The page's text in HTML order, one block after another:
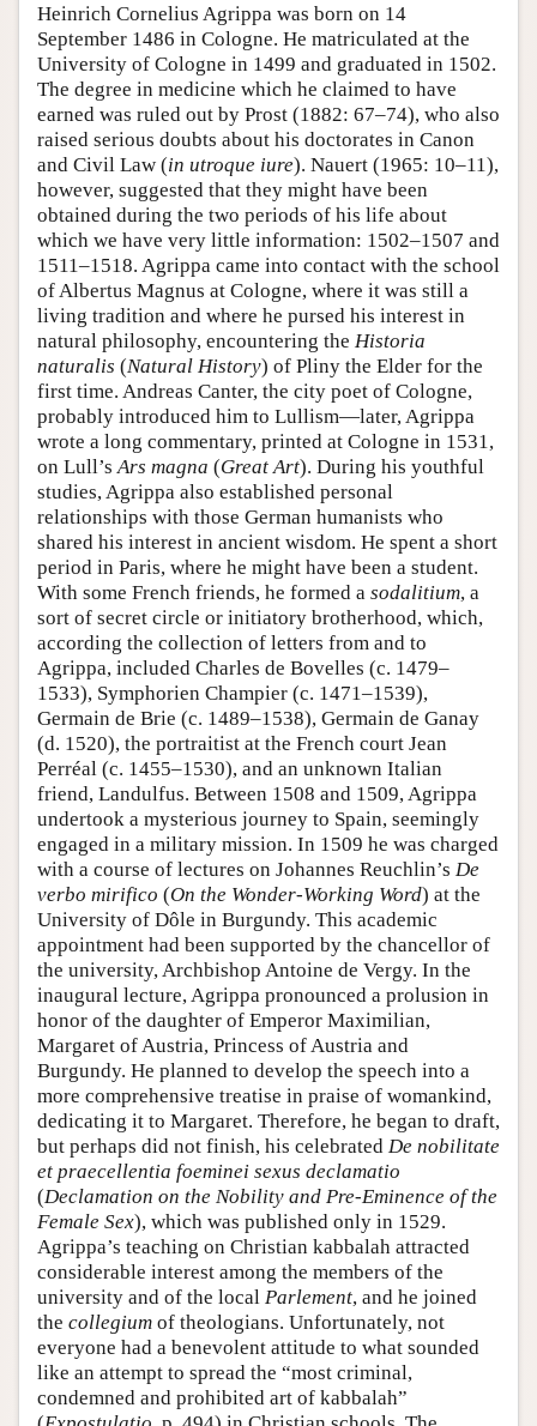
Heinrich Cornelius Agrippa was born on 14
September 1486 in Cologne. He matriculated at the
University of Cologne in 1499 and graduated in 1502.
The degree in medicine which he claimed to have
earned was ruled out by Prost (1882: 67–74), who also
raised serious doubts about his doctorates in Canon
and Civil Law (in utroque iure). Nauert (1965: 10–11),
however, suggested that they might have been
obtained during the two periods of his life about
which we have very little information: 1502–1507 and
1511–1518. Agrippa came into contact with the school
of Albertus Magnus at Cologne, where it was still a
living tradition and where he pursed his interest in
natural philosophy, encountering the Historia
naturalis (Natural History) of Pliny the Elder for the
first time. Andreas Canter, the city poet of Cologne,
probably introduced him to Lullism—later, Agrippa
wrote a long commentary, printed at Cologne in 1531,
on Lull’s Ars magna (Great Art). During his youthful
studies, Agrippa also established personal
relationships with those German humanists who
shared his interest in ancient wisdom. He spent a short
period in Paris, where he might have been a student.
With some French friends, he formed a sodalitium, a
sort of secret circle or initiatory brotherhood, which,
according the collection of letters from and to
Agrippa, included Charles de Bovelles (c. 1479–
1533), Symphorien Champier (c. 1471–1539),
Germain de Brie (c. 1489–1538), Germain de Ganay
(d. 1520), the portraitist at the French court Jean
Perréal (c. 1455–1530), and an unknown Italian
friend, Landulfus. Between 1508 and 1509, Agrippa
undertook a mysterious journey to Spain, seemingly
engaged in a military mission. In 1509 he was charged
with a course of lectures on Johannes Reuchlin’s De
verbo mirifico (On the Wonder-Working Word) at the
University of Dôle in Burgundy. This academic
appointment had been supported by the chancellor of
the university, Archbishop Antoine de Vergy. In the
inaugural lecture, Agrippa pronounced a prolusion in
honor of the daughter of Emperor Maximilian,
Margaret of Austria, Princess of Austria and
Burgundy. He planned to develop the speech into a
more comprehensive treatise in praise of womankind,
dedicating it to Margaret. Therefore, he began to draft,
but perhaps did not finish, his celebrated De nobilitate
et praecellentia foeminei sexus declamatio
(Declamation on the Nobility and Pre-Eminence of the
Female Sex), which was published only in 1529.
Agrippa’s teaching on Christian kabbalah attracted
considerable interest among the members of the
university and of the local Parlement, and he joined
the collegium of theologians. Unfortunately, not
everyone had a benevolent attitude to what sounded
like an attempt to spread the “most criminal,
condemned and prohibited art of kabbalah”